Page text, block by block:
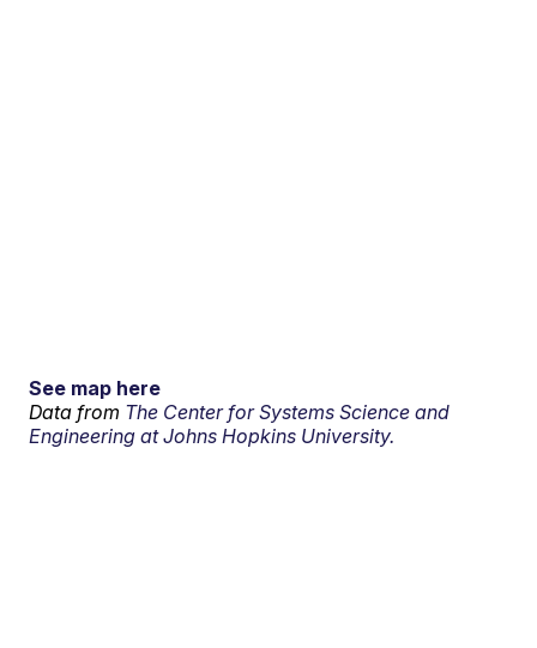
See map here
Data from The Center for Systems Science and
Engineering at Johns Hopkins University.